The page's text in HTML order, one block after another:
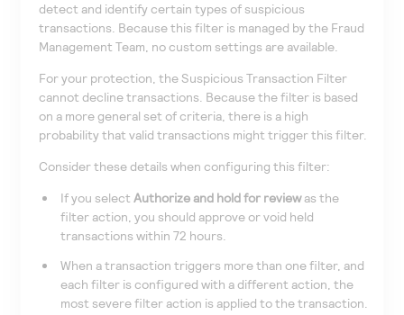
detect and identify certain types of suspicious
transactions. Because this filter is managed by the Fraud
Management Team, no custom settings are available.
For your protection, the Suspicious Transaction Filter
cannot decline transactions. Because the filter is based
on a more general set of criteria, there is a high
probability that valid transactions might trigger this filter.
Consider these details when configuring this filter:
If you selectAuthorize and hold for reviewas the
filter action, you should approve or void held
transactions within 72 hours.
When a transaction triggers more than one filter, and
each filter is configured with a different action, the
most severe filter action is applied to the transaction.